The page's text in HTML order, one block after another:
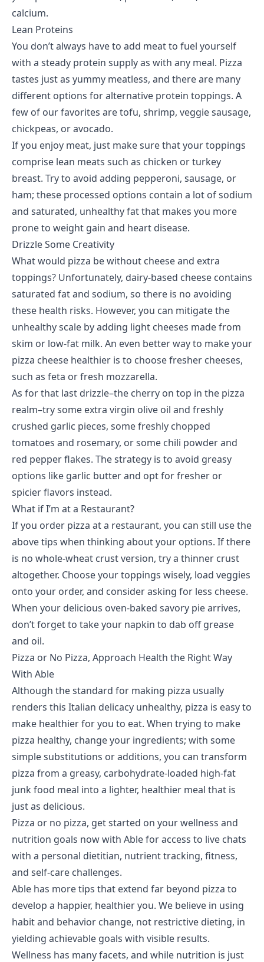
calcium.
Lean Proteins
You don’t always have to add meat to fuel yourself
with a steady protein supply as with any meal. Pizza
tastes just as yummy meatless, and there are many
different options for alternative protein toppings. A
few of our favorites are tofu, shrimp, veggie sausage,
chickpeas, or avocado.
If you enjoy meat, just make sure that your toppings
comprise lean meats such as chicken or turkey
breast. Try to avoid adding pepperoni, sausage, or
ham; these processed options contain a lot of sodium
and saturated, unhealthy fat that makes you more
prone to weight gain and heart disease.
Drizzle Some Creativity
What would pizza be without cheese and extra
toppings? Unfortunately, dairy-based cheese contains
saturated fat and sodium, so there is no avoiding
these health risks. However, you can mitigate the
unhealthy scale by adding light cheeses made from
skim or low-fat milk. An even better way to make your
pizza cheese healthier is to choose fresher cheeses,
such as feta or fresh mozzarella.
As for that last drizzle–the cherry on top in the pizza
realm–try some extra virgin olive oil and freshly
crushed garlic pieces, some freshly chopped
tomatoes and rosemary, or some chili powder and
red pepper flakes. The strategy is to avoid greasy
options like garlic butter and opt for fresher or
spicier flavors instead.
What if I’m at a Restaurant?
If you order pizza at a restaurant, you can still use the
above tips when thinking about your options. If there
is no whole-wheat crust version, try a thinner crust
altogether. Choose your toppings wisely, load veggies
onto your order, and consider asking for less cheese.
When your delicious oven-baked savory pie arrives,
don’t forget to take your napkin to dab off grease
and oil.
Pizza or No Pizza, Approach Health the Right Way
With Able
Although the standard for making pizza usually
renders this Italian delicacy unhealthy, pizza is easy to
make healthier for you to eat. When trying to make
pizza healthy, change your ingredients; with some
simple substitutions or additions, you can transform
pizza from a greasy, carbohydrate-loaded high-fat
junk food meal into a lighter, healthier meal that is
just as delicious.
Pizza or no pizza, get started on yourwellness and
nutrition goals now with Able for access to live chats
with a personal dietitian, nutrient tracking, fitness,
and self-care challenges.
Able has more tips that extend far beyond pizza to
develop a happier, healthier you. We believe in using
habit and behavior change, not restrictive dieting, in
yielding achievable goals with visible results.
Wellness has many facets, and while nutrition is just